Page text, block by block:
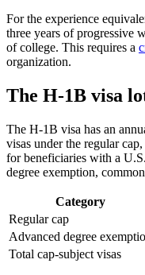
For the experience
three years of progressive
of college. This requires a
organization.
The H-1B visa
The H-1B visa has an
visas under the regular
for beneficiaries with a
degree exemption,
Category
Regular cap
Advanced degree
Total cap-subject visas